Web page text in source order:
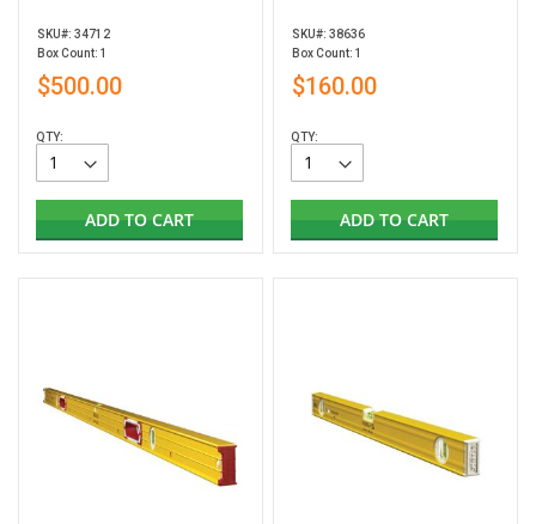
SKU#: 34712
Box Count: 1
$500.00
QTY:
ADD TO CART
SKU#: 38636
Box Count: 1
$160.00
QTY:
ADD TO CART